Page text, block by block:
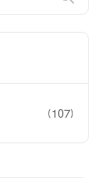
(107)